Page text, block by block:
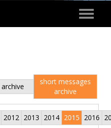
Toggle
short messages
archive
2012 2013 2014 2015 2016